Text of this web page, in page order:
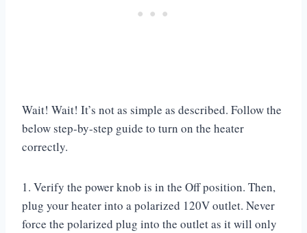
Wait! Wait! It’s not as simple as described. Follow the
below step-by-step guide to turn on the heater
correctly.
1. Verify the power knob is in the Off position. Then,
plug your heater into a polarized 120V outlet. Never
force the polarized plug into the outlet as it will only